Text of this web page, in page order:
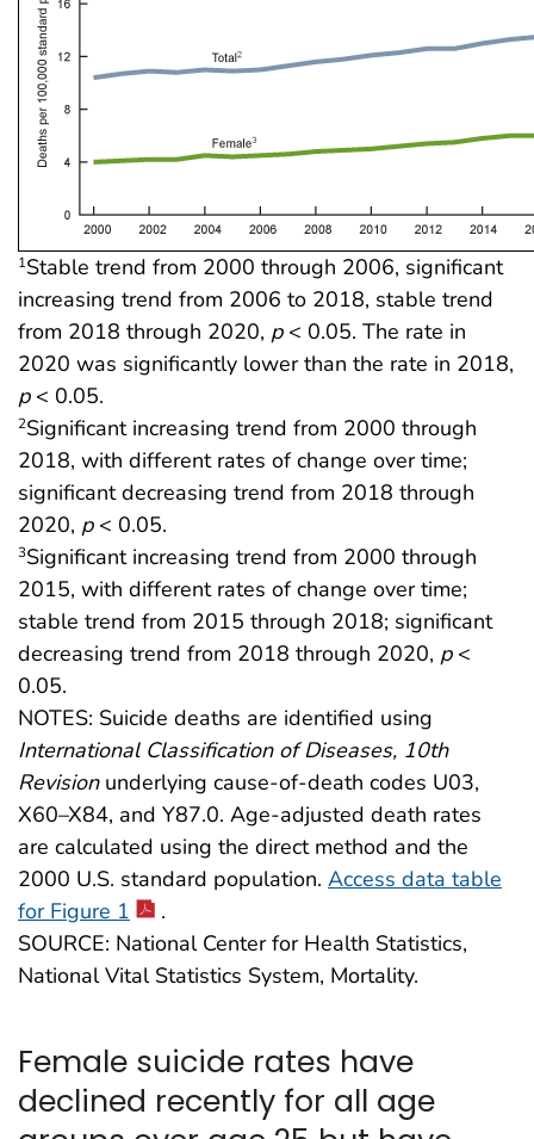
1Stable trend from 2000 through 2006, significant
increasing trend from 2006 to 2018, stable trend
from 2018 through 2020, p< 0.05. The rate in
2020 was significantly lower than the rate in 2018,
p< 0.05.
2Significant increasing trend from 2000 through
2018, with different rates of change over time;
significant decreasing trend from 2018 through
2020, p< 0.05.
3Significant increasing trend from 2000 through
2015, with different rates of change over time;
stable trend from 2015 through 2018; significant
decreasing trend from 2018 through 2020, p<
0.05.
NOTES: Suicide deaths are identified using
International Classification of Diseases, 10th
Revisionunderlying cause-of-death codes U03,
X60–X84, and Y87.0. Age-adjusted death rates
are calculated using the direct method and the
2000 U.S. standard population. Access data table
for Figure 1
.
SOURCE: National Center for Health Statistics,
National Vital Statistics System, Mortality.
Female suicide rates have
declined recently for all age